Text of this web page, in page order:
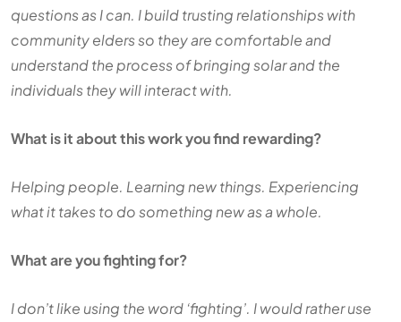
questions as I can. I build trusting relationships with
community elders so they are comfortable and
understand the process of bringing solar and the
individuals they will interact with.
What is it about this work you find rewarding?
Helping people. Learning new things. Experiencing
what it takes to do something new as a whole.
What are you fighting for?
I don’t like using the word ‘fighting’. I would rather use